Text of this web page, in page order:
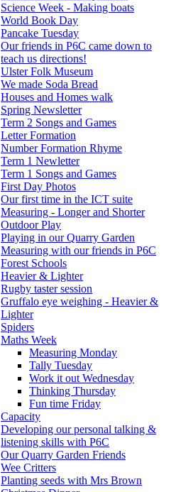
Science Week - Making boats
World Book Day
Pancake Tuesday
Our friends in P6C came down to
teach us directions!
Ulster Folk Museum
We made Soda Bread
Houses and Homes walk
Spring Newsletter
Term 2 Songs and Games
Letter Formation
Number Formation Rhyme
Term 1 Newletter
Term 1 Songs and Games
First Day Photos
Our first time in the ICT suite
Measuring - Longer and Shorter
Outdoor Play
Playing in our Quarry Garden
Measuring with our friends in P6C
Forest Schools
Heavier & Lighter
Rugby taster session
Gruffalo eye weighing - Heavier &
Lighter
Spiders
Maths Week
Measuring Monday
Tally Tuesday
Work it out Wednesday
Thinking Thursday
Fun time Friday
Capacity
Developing our personal talking &
listening skills with P6C
Our Quarry Garden Friends
Wee Critters
Planting seeds with Mrs Brown